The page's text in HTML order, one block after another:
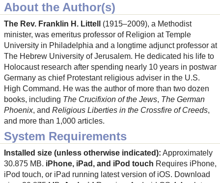
About the Author(s)
The Rev. Franklin H. Littell
(1915–2009), a Methodist
minister, was emeritus professor of Religion at Temple
University in Philadelphia and a longtime adjunct professor at
The Hebrew University of Jerusalem. He dedicated his life to
Holocaust research after spending nearly 10 years in postwar
Germany as chief Protestant religious adviser in the U.S.
High Command. He was the author of more than two dozen
books, including The Crucifixion of the Jews, The German
Phoenix, and Religious Liberties in the Crossfire of Creeds,
and more than 1,000 articles.
System Requirements
Installed size (unless otherwise indicated): Approximately
30.875 MB. iPhone, iPad, and iPod touch Requires iPhone,
iPod touch, or iPad running latest version of iOS. Download